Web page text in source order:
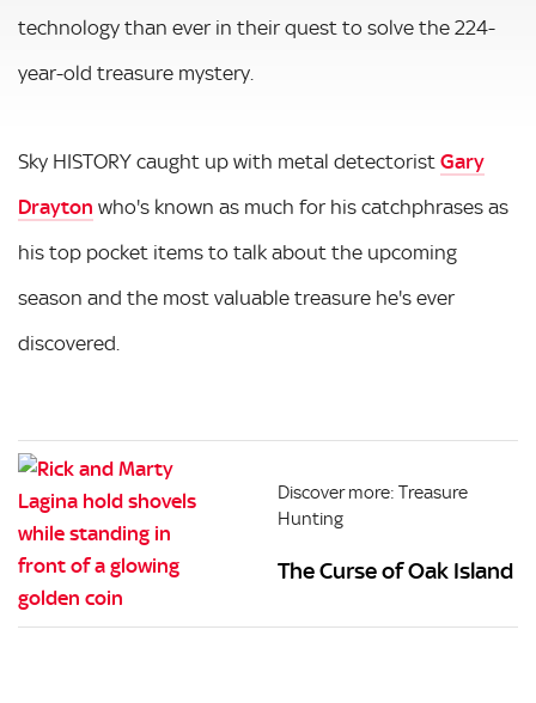
technology than ever in their quest to solve the 224-
year-old treasure mystery.
Sky HISTORY caught up with metal detectorist Gary
Drayton who's known as much for his catchphrases as
his top pocket items to talk about the upcoming
season and the most valuable treasure he's ever
discovered.
Discover more: Treasure
Hunting
The Curse of Oak Island